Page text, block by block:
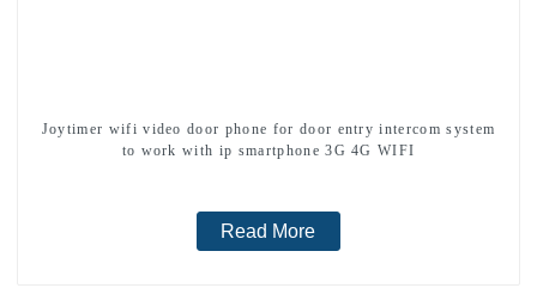
Joytimer wifi video door phone for door entry intercom system
to work with ip smartphone 3G 4G WIFI
Read More